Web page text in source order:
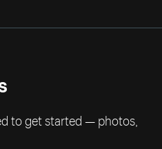
to get started — photos,